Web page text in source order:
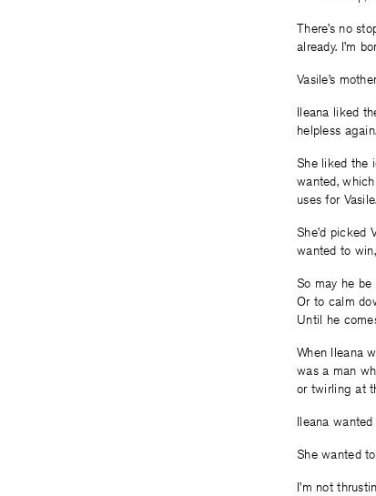
There’s no
already. I’m
Vasile’s
Ileana liked
helpless again.
She liked the
wanted,
uses for
She’d picked
wanted to
So may he
Or to calm
Until he
When Ileana
was a man
or twirling at
Ileana
She wanted
I’m not